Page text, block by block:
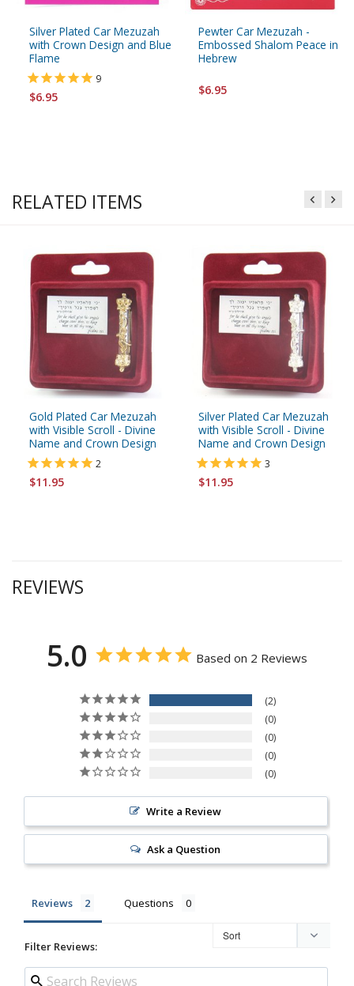
Silver Plated Car Mezuzah
with Crown Design and Blue
Flame
9
$6.95
Pewter Car Mezuzah -
Embossed Shalom Peace in
Hebrew
$6.95
RELATED ITEMS
Gold Plated Car Mezuzah
with Visible Scroll - Divine
Name and Crown Design
2
$11.95
Silver Plated Car Mezuzah
with Visible Scroll - Divine
Name and Crown Design
3
$11.95
REVIEWS
5.0 Based on 2 Reviews
2
0
0
0
0
Write a Review
Ask a Question
Reviews Questions
Filter Reviews: